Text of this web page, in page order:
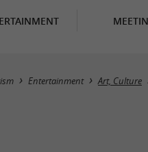
Entertainment Art, Culture